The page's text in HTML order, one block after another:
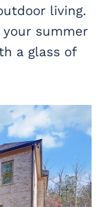
living.
summer
a glass of